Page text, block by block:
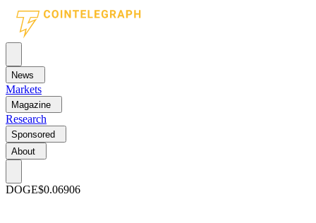
News
Markets
Magazine
Research
Sponsored
About
DOGE$0.06906